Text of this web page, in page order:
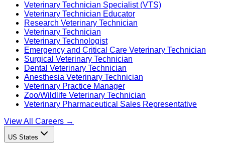
Veterinary Technician Specialist (VTS)
Veterinary Technician Educator
Research Veterinary Technician
Veterinary Technician
Veterinary Technologist
Emergency and Critical Care Veterinary Technician
Surgical Veterinary Technician
Dental Veterinary Technician
Anesthesia Veterinary Technician
Veterinary Practice Manager
Zoo/Wildlife Veterinary Technician
Veterinary Pharmaceutical Sales Representative
View All Careers →
US States